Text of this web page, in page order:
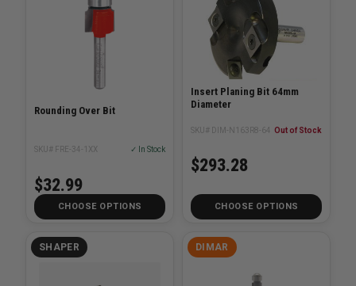
Rounding Over Bit
SKU# FRE-34-1XX ✓ In Stock
$32.99
CHOOSE OPTIONS
Insert Planing Bit 64mm
Diameter
SKU# DIM-N163R8-64 Out of Stock
$293.28
CHOOSE OPTIONS
SHAPER DIMAR